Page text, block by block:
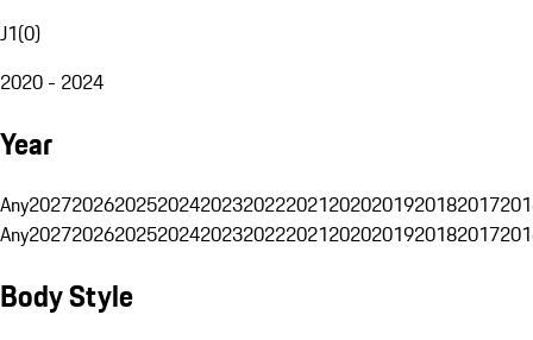
J1(0)
2020 - 2024
Year
Any20272026202520242023202220212020201920182017
Any20272026202520242023202220212020201920182017
Body Style